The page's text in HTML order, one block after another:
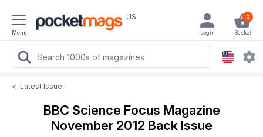
Menu
US 0
Basket
Login
< Latest Issue
BBC Science Focus Magazine
November 2012 Back Issue